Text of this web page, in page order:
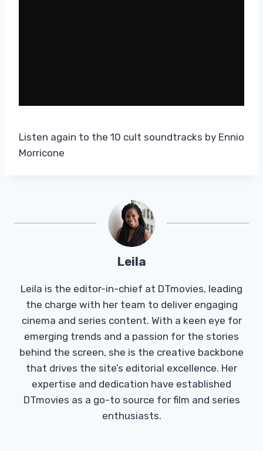
Listen again to the 10 cult soundtracks by Ennio
Morricone
Leila
Leila is the editor-in-chief at DTmovies, leading
the charge with her team to deliver engaging
cinema and series content. With a keen eye for
emerging trends and a passion for the stories
behind the screen, she is the creative backbone
that drives the site’s editorial excellence. Her
expertise and dedication have established
DTmovies as a go-to source for film and series
enthusiasts.